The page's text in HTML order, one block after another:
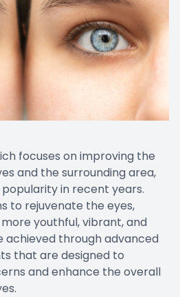
focuses on improving the
and the surrounding area,
in recent years.
to rejuvenate the eyes,
youthful, vibrant, and
achieved through advanced
that are designed to
and enhance the overall